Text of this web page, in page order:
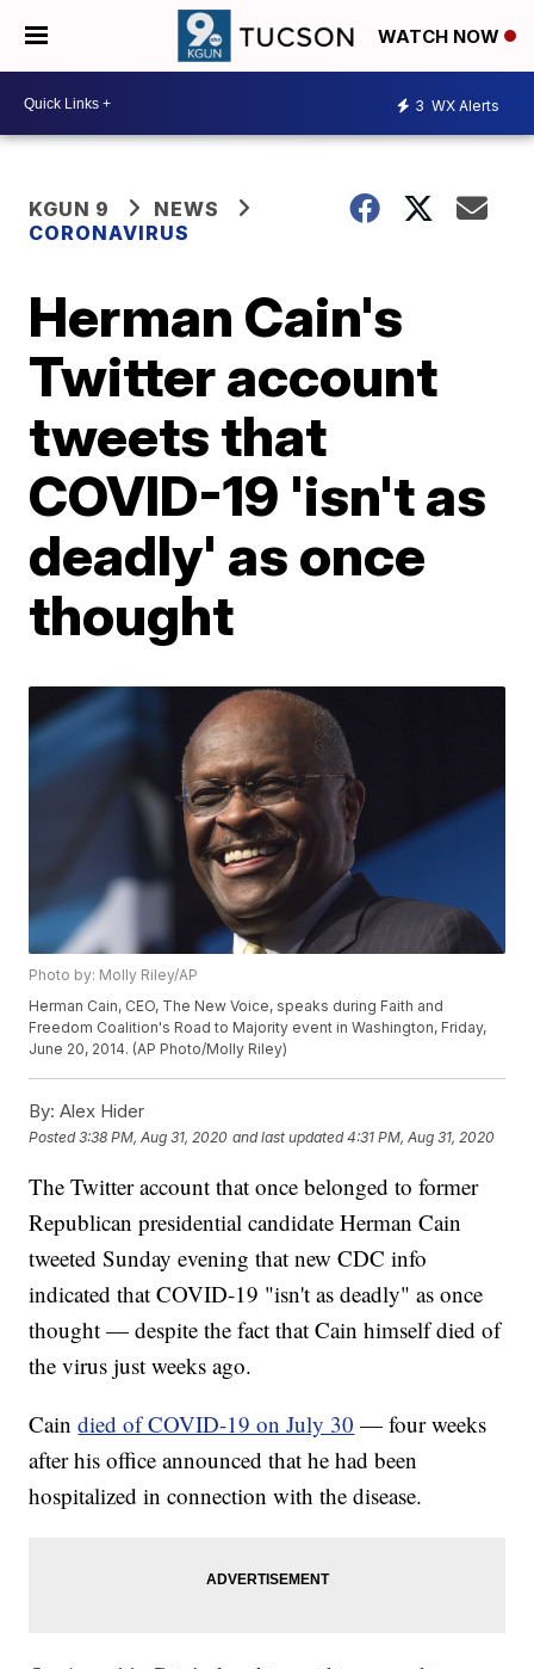
WATCH NOW
3 WX Alerts
KGUN 9
NEWS
CORONAVIRUS
Herman Cain's
Twitter account
tweets that
COVID-19 'isn't as
deadly' as once
thought
Photo by: Molly Riley/AP
Herman Cain, CEO, The New Voice, speaks during Faith and
Freedom Coalition's Road to Majority event in Washington, Friday,
June 20, 2014. (AP Photo/Molly Riley)
By: Alex Hider
Posted3:38 PM, Aug 31, 2020 and last updated 4:31 PM, Aug 31, 2020
The Twitter account that once belonged to former
Republican presidential candidate Herman Cain
tweeted Sunday evening that new CDC info
indicated that COVID-19 "isn't as deadly" as once
thought — despite the fact that Cain himself died of
the virus just weeks ago.
Caindied of COVID-19 on July 30 — four weeks
after his office announced that he had been
hospitalized in connection with the disease.